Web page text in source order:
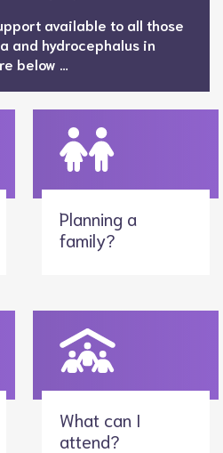
available to all those
and hydrocephalus in
below …
Planning a
family?
What can I
attend?